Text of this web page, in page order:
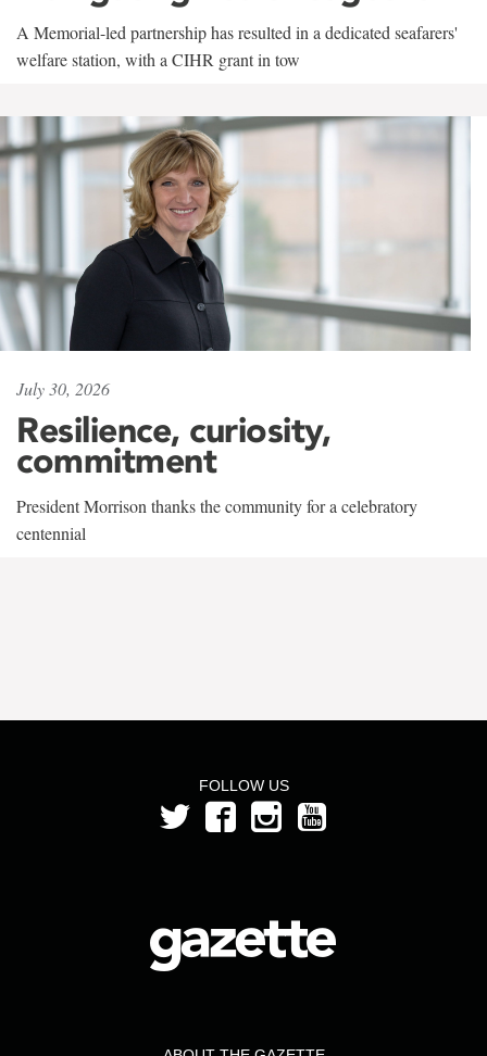
A Memorial-led partnership has resulted in a dedicated seafarers'
welfare station, with a CIHR grant in tow
July 30, 2026
Resilience, curiosity,
commitment
President Morrison thanks the community for a celebratory
centennial
FOLLOW US